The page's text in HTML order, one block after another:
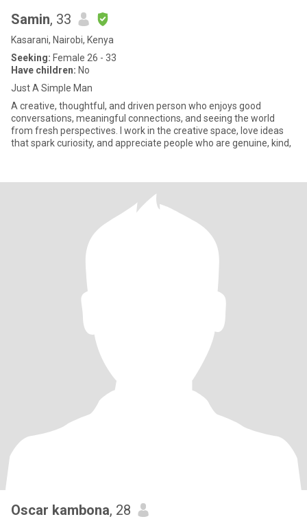
Samin, 33
Kasarani, Nairobi, Kenya
Seeking: Female 26 - 33
Have children: No
Just A Simple Man
A creative, thoughtful, and driven person who enjoys good
conversations, meaningful connections, and seeing the world
from fresh perspectives. I work in the creative space, love ideas
that spark curiosity, and appreciate people who are genuine, kind,
Oscar kambona, 28